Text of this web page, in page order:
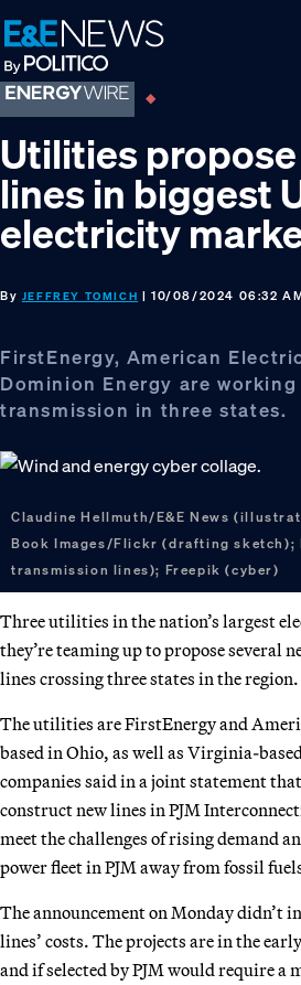
Skip
to
primary
navigation
Skip
to
main
content
Skip
to
footer
Utilities
lines in biggest
electricity
By JEFFREY TOMICH | 10/08/2024 06:32
FirstEnergy, American
Dominion Energy are
transmission in three states.
Claudine Hellmuth/E&E News
Book Images/Flickr (drafting sketch);
transmission lines); Freepik (cyber)
Three utilities in the nation’s largest
they’re teaming up to propose several
lines crossing three states in the region.
The utilities are FirstEnergy and
based in Ohio, as well as Virginia-
companies said in a joint statement
construct new lines in PJM
meet the challenges of rising demand
power fleet in PJM away from fossil
The announcement on Monday didn’t
lines’ costs. The projects are in the
and if selected by PJM would require a